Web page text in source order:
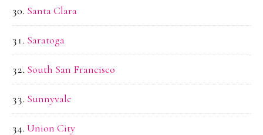
Santa Clara
Saratoga
South San Francisco
Sunnyvale
Union City